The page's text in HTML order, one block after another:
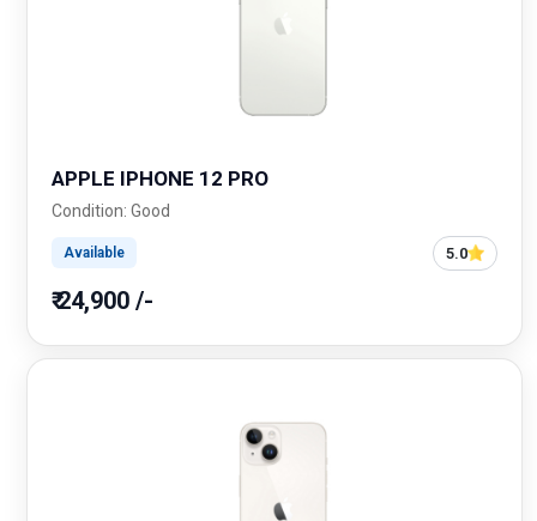
APPLE IPHONE 12 PRO
Condition: Good
Available 5.0
₹ 24,900 /-